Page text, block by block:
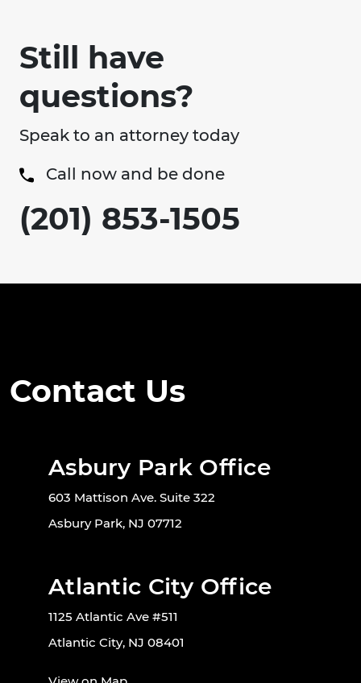
Still have
questions?
Speak to an attorney today
Call now and be done
(201) 853-1505
Contact Us
Asbury Park Office
603 Mattison Ave. Suite 322
Asbury Park, NJ 07712
Atlantic City Office
1125 Atlantic Ave #511
Atlantic City, NJ 08401